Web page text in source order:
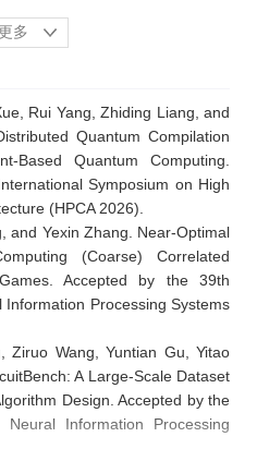
更多
Rui Yang, Zhiding Liang, and
Quantum Compilation
Based Quantum Computing.
Symposium on High
(HPCA 2026).
and Yexin Zhang. Near-Optimal
(Coarse) Correlated
Accepted by the 39th
Processing Systems
Ziruo Wang, Yuntian Gu, Yitao
A Large-Scale Dataset
Design. Accepted by the
Information Processing